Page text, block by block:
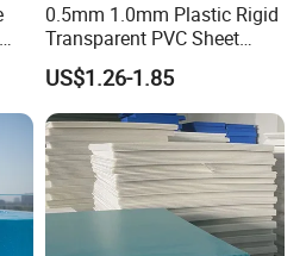
0.5mm 1.0mm Plastic Rigid
Transparent PVC Sheet
Rigid PVC Film for Printing
US$1.26-1.85